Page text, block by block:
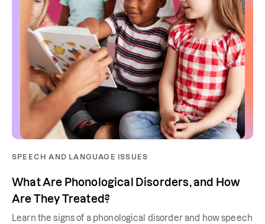
SPEECH AND LANGUAGE ISSUES
What Are Phonological Disorders, and How
Are They Treated?
Learn the signs of a phonological disorder and how speech